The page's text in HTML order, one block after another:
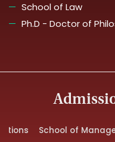
School of Law
Ph.D - Doctor of
School of